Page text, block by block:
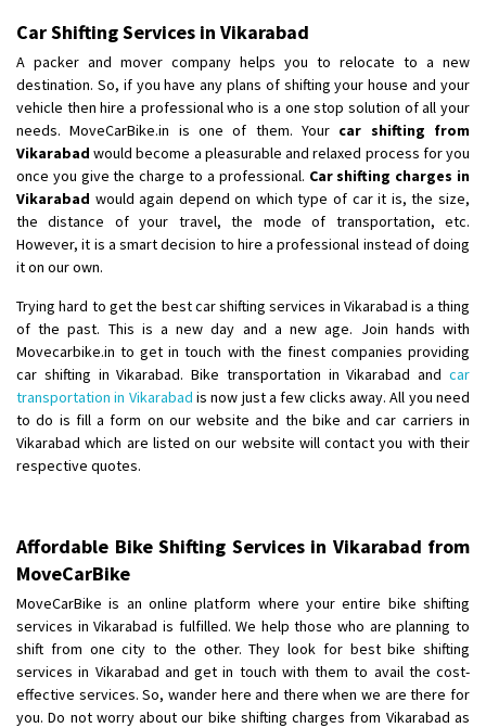
Shifting To
Requirement: Bike hinda shine
Posted By
: Shankara
Shifting From: Ranchi
Shifting To : Delhi
Requirement
Posted By : Ajju Kumar
Shifting From
Requirement: sccooty and parcel
Posted By
: rahul
Shifting From : Cochin
Shifting To : Thiruvananthapuram
Requirement: Shift my two wheeler from ernakulam to trivandrum
Posted By : Vinayak S
Shifting To: Bangalore
Requirement: Ola ev scooter
Posted By: Akhil CV
Shifting From: Hyderabad
Shifting To: Pune
Requirement: door pickup door delivery with packing
Car Shifting Services in Vikarabad
A packer and mover company helps you to relocate to a new
destination. So, if you have any plans of shifting your house and your
vehicle then hire a professional who is a one stop solution of all your
needs. MoveCarBike.in is one of them. Your car shifting from
Vikarabad would become a pleasurable and relaxed process for you
once you give the charge to a professional. Car shifting charges in
Vikarabad would again depend on which type of car it is, the size,
the distance of your travel, the mode of transportation, etc.
However, it is a smart decision to hire a professional instead of doing
it on our own.
Trying hard to get the best car shifting services in Vikarabad is a thing
of the past. This is a new day and a new age. Join hands with
Movecarbike.in to get in touch with the finest companies providing
car shifting in Vikarabad. Bike transportation in Vikarabad and car
transportation in Vikarabad is now just a few clicks away. All you need
to do is fill a form on our website and the bike and car carriers in
Vikarabad which are listed on our website will contact you with their
respective quotes.
Affordable Bike Shifting Services in Vikarabad from
MoveCarBike
MoveCarBike is an online platform where your entire bike shifting
services in Vikarabad is fulfilled. We help those who are planning to
shift from one city to the other. They look for best bike shifting
services in Vikarabad and get in touch with them to avail the cost-
effective services. So, wander here and there when we are there for
you. Do not worry about our bike shifting charges from Vikarabad as